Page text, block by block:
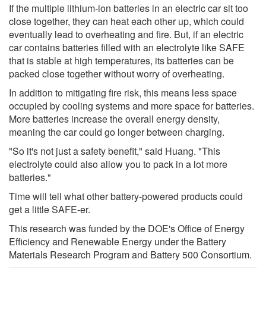
If the multiple lithium-ion batteries in an electric car sit too
close together, they can heat each other up, which could
eventually lead to overheating and fire. But, if an electric
car contains batteries filled with an electrolyte like SAFE
that is stable at high temperatures, its batteries can be
packed close together without worry of overheating.
In addition to mitigating fire risk, this means less space
occupied by cooling systems and more space for batteries.
More batteries increase the overall energy density,
meaning the car could go longer between charging.
"So it's not just a safety benefit," said Huang. "This
electrolyte could also allow you to pack in a lot more
batteries."
Time will tell what other battery-powered products could
get a little SAFE-er.
This research was funded by the DOE's Office of Energy
Efficiency and Renewable Energy under the Battery
Materials Research Program and Battery 500 Consortium.